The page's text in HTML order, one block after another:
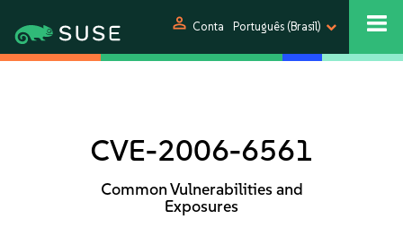
person Conta Português (Brasil)
CVE-2006-6561
Common Vulnerabilities and
Exposures